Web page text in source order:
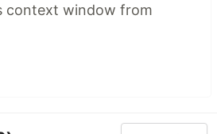
context window from